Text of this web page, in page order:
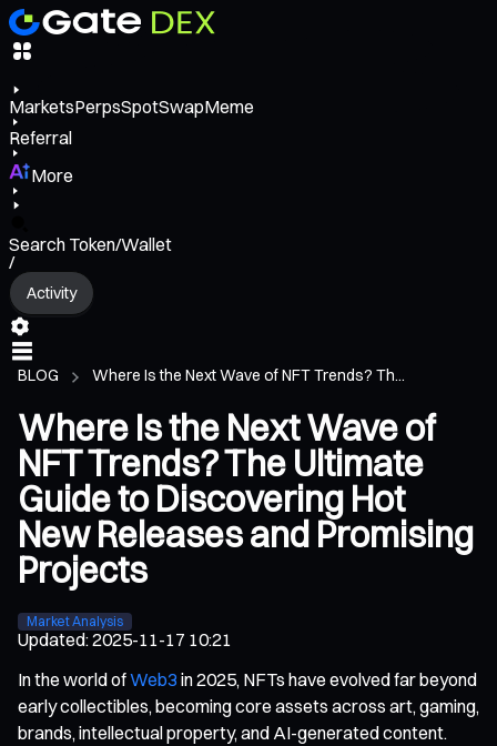
MarketsPerpsSpotSwapMeme
Referral
More
Search Token/Wallet
/
Activity
BLOG Where Is the Next Wave of NFT Trends? Th...
Where Is the Next Wave of
NFT Trends? The Ultimate
Guide to Discovering Hot
New Releases and Promising
Projects
Market Analysis
Updated:2025-11-17 10:21
In the world ofWeb3 in 2025, NFTs have evolved far beyond
early collectibles, becoming core assets across art, gaming,
brands, intellectual property, and AI-generated content.